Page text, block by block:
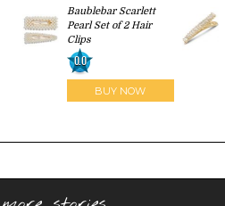
Baublebar Scarlett
Pearl Set of 2 Hair
Clips
0.0
BUY NOW